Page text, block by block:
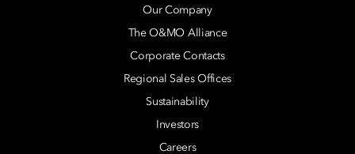
Our Company
The O&MO Alliance
Corporate Contacts
Regional Sales Offices
Sustainability
Investors
Careers